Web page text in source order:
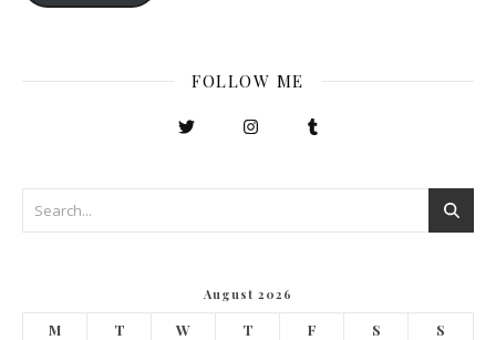
FOLLOW ME
August 2026
M T W T F S S